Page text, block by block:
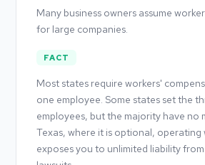
Many business owners assume
for large companies.
FACT
Most states require workers'
one employee. Some states set the
employees, but the majority have no
Texas, where it is optional,
exposes you to unlimited liability